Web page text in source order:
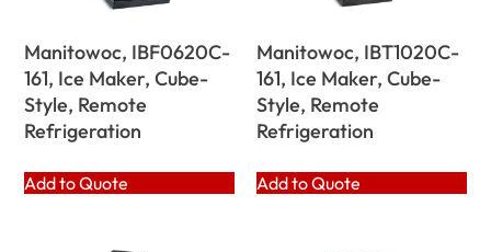
Manitowoc, IBF0620C-
161, Ice Maker, Cube-
Style, Remote
Refrigeration
Add to Quote
Manitowoc, IBT1020C-
161, Ice Maker, Cube-
Style, Remote
Refrigeration
Add to Quote